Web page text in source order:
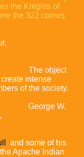
the Knights of
the 322 comes
The object
intense
of the society.
George W.
and some of his
Apache Indian